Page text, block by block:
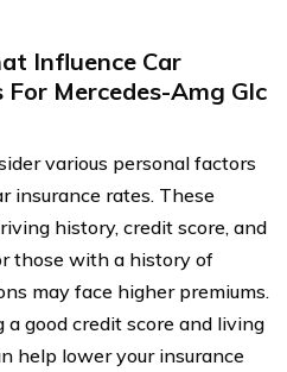
Influence Car
Mercedes-Amg Glc
various personal factors
insurance rates. These
history, credit score, and
those with a history of
may face higher premiums.
good credit score and living
help lower your insurance